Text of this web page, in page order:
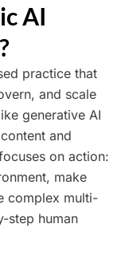
AI
practice that
and scale
generative AI
and
on action:
make
complex multi-
step human